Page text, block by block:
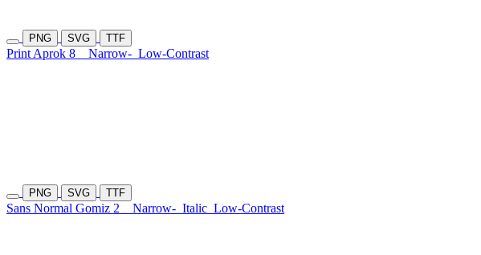
PNG SVG TTF
Print Aprok 8 Narrow- Low-Contrast
PNG SVG TTF
Sans Normal Gomiz 2 Narrow- Italic Low-Contrast